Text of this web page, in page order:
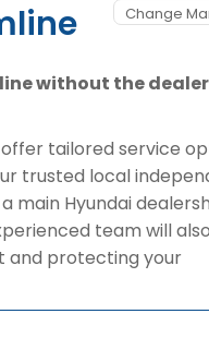
without the
tailored service
trusted local
main Hyundai
team will
and protecting your